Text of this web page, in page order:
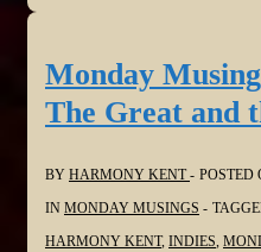
Patient
Perseverance
Monday
The Great and
BY HARMONY KENT POSTED
IN MONDAY MUSINGS
HARMONY KENT, INDIES,